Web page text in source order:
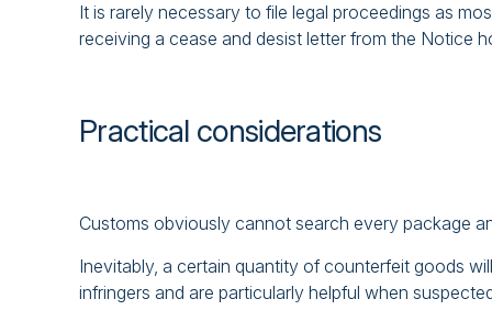
It is rarely necessary to file legal proceedings as
receiving a cease and desist letter from the Notice
Practical considerations
Customs obviously cannot search every package
Inevitably, a certain quantity of counterfeit goods
infringers and are particularly helpful when